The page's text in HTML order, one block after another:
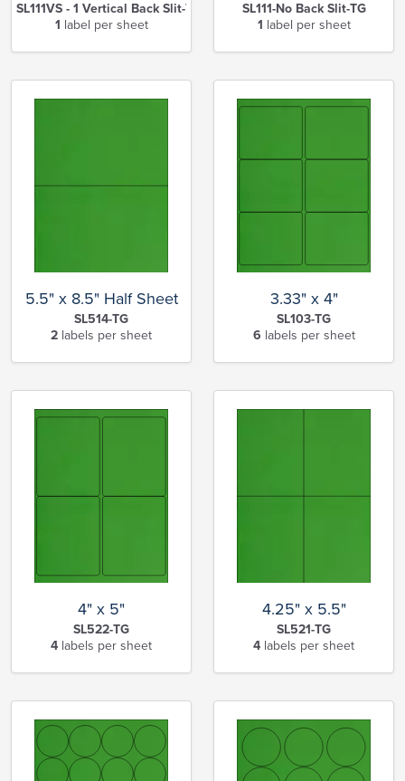
SL111VS - 1 Vertical Back Slit-TG
1 label per sheet
SL111-No Back Slit-TG
1 label per sheet
5.5" x 8.5" Half Sheet
SL514-TG
2 labels per sheet
3.33" x 4"
SL103-TG
6 labels per sheet
4" x 5"
SL522-TG
4 labels per sheet
4.25" x 5.5"
SL521-TG
4 labels per sheet